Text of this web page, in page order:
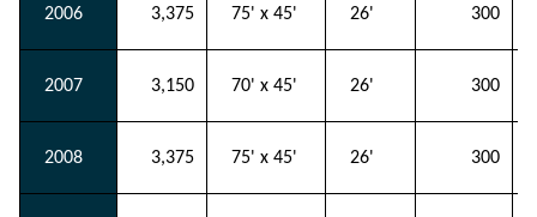
2006 3,375 75' x 45' 26' 300
2007 3,150 70' x 45' 26' 300
2008 3,375 75' x 45' 26' 300